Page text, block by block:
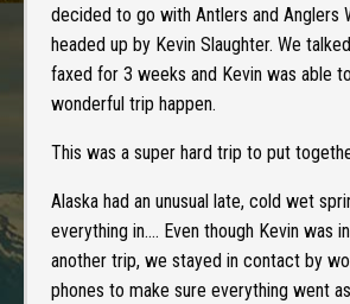
decided to go with Antlers and Anglers
headed up by Kevin Slaughter. We
faxed for 3 weeks and Kevin was able
wonderful trip happen.
This was a super hard trip to put
Alaska had an unusual late, cold wet
everything in…. Even though Kevin was
another trip, we stayed in contact by
phones to make sure everything went